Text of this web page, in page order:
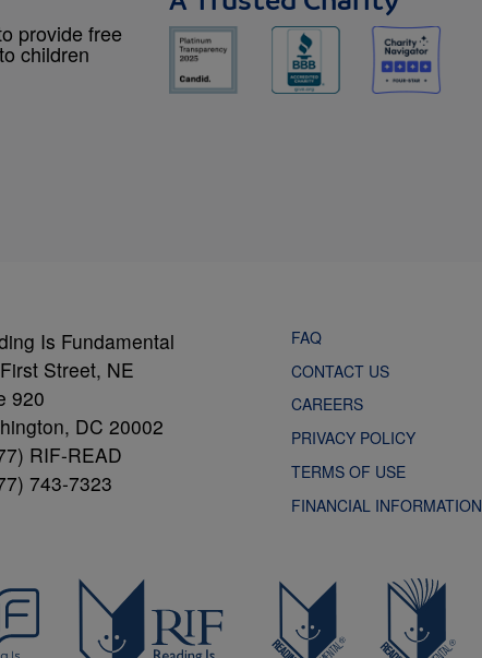
provide free
children
Is Fundamental
Street, NE
920
DC 20002
RIF-READ
743-7323
FAQ
CONTACT US
CAREERS
PRIVACY POLICY
TERMS OF USE
FINANCIAL INFORMATION